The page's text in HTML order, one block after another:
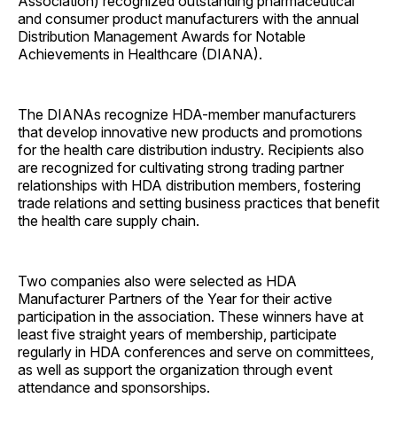
and consumer product manufacturers with the annual
Distribution Management Awards for Notable
Achievements in Healthcare (DIANA).
The DIANAs recognize HDA-member manufacturers
that develop innovative new products and promotions
for the health care distribution industry. Recipients also
are recognized for cultivating strong trading partner
relationships with HDA distribution members, fostering
trade relations and setting business practices that benefit
the health care supply chain.
Two companies also were selected as HDA
Manufacturer Partners of the Year for their active
participation in the association. These winners have at
least five straight years of membership, participate
regularly in HDA conferences and serve on committees,
as well as support the organization through event
attendance and sponsorships.